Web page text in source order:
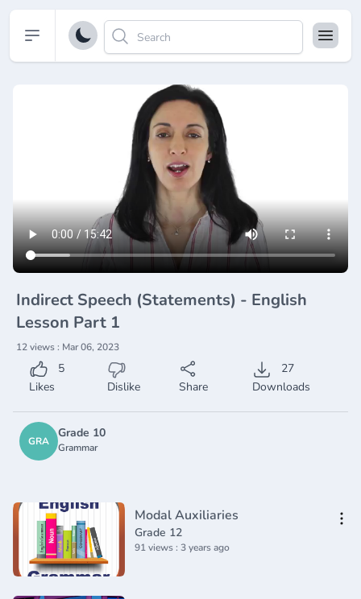
Open sidebar
Indirect Speech (Statements) - English
Lesson Part 1
12 views : Mar 06, 2023
5
Likes
Dislike Share
27
Downloads
GRA
Grade 10
Grammar
Modal Auxiliaries
Grade 12
91 views : 3 years ago